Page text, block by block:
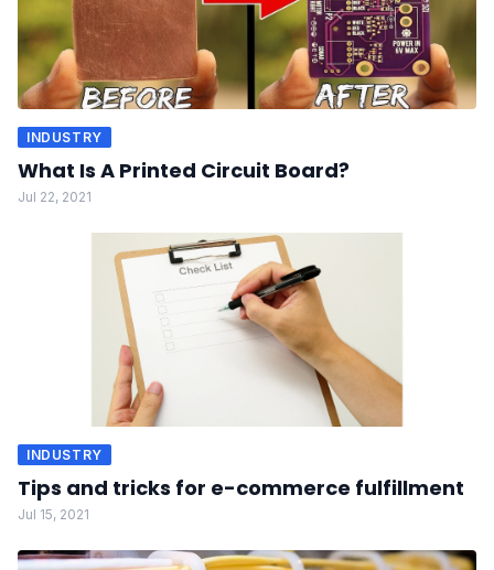
INDUSTRY
What Is A Printed Circuit Board?
Jul 22, 2021
INDUSTRY
Tips and tricks for e-commerce fulfillment
Jul 15, 2021